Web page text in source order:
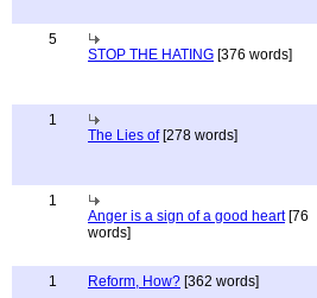
5
STOP THE HATING [376 words]
1
The Lies of[278 words]
1
Anger is a sign of a good heart[76
words]
1 Reform, How? [362 words]